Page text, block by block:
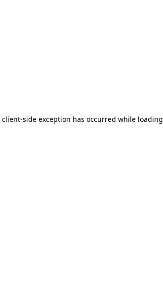
client-side exception has occurred while loading